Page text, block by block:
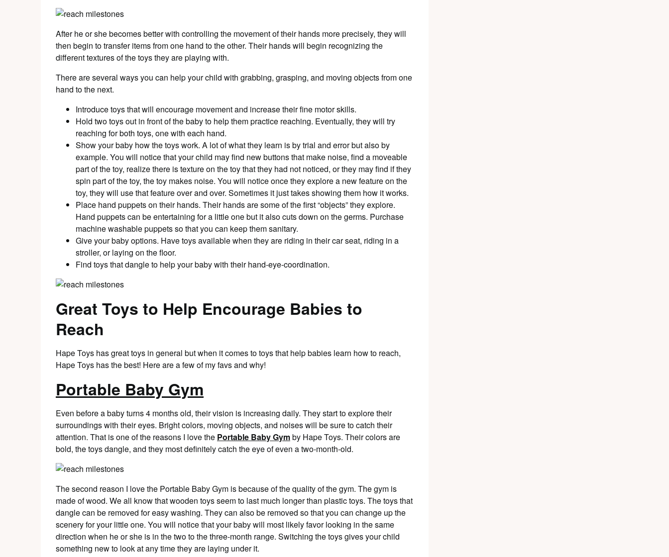
After he or she becomes better with controlling the movement of their hands more precisely, they will
then begin to transfer items from one hand to the other. Their hands will begin recognizing the
different textures of the toys they are playing with.
There are several ways you can help your child with grabbing, grasping, and moving objects from one
hand to the next.
Introduce toys that will encourage movement and increase their fine motor skills.
Hold two toys out in front of the baby to help them practice reaching. Eventually, they will try
reaching for both toys, one with each hand.
Show your baby how the toys work. A lot of what they learn is by trial and error but also by
example. You will notice that your child may find new buttons that make noise, find a moveable
part of the toy, realize there is texture on the toy that they had not noticed, or they may find if they
spin part of the toy, the toy makes noise. You will notice once they explore a new feature on the
toy, they will use that feature over and over. Sometimes it just takes showing them how it works.
Place hand puppets on their hands. Their hands are some of the first “objects” they explore.
Hand puppets can be entertaining for a little one but it also cuts down on the germs. Purchase
machine washable puppets so that you can keep them sanitary.
Give your baby options. Have toys available when they are riding in their car seat, riding in a
stroller, or laying on the floor.
Find toys that dangle to help your baby with their hand-eye-coordination.
Great Toys to Help Encourage Babies to
Reach
Hape Toys has great toys in general but when it comes to toys that help babies learn how to reach,
Hape Toys has the best! Here are a few of my favs and why!
Portable Baby Gym
Even before a baby turns 4 months old, their vision is increasing daily. They start to explore their
surroundings with their eyes. Bright colors, moving objects, and noises will be sure to catch their
attention. That is one of the reasons I love the Portable Baby Gymby Hape Toys. Their colors are
bold, the toys dangle, and they most definitely catch the eye of even a two-month-old.
The second reason I love the Portable Baby Gym is because of the quality of the gym. The gym is
made of wood. We all know that wooden toys seem to last much longer than plastic toys. The toys that
dangle can be removed for easy washing. They can also be removed so that you can change up the
scenery for your little one. You will notice that your baby will most likely favor looking in the same
direction when he or she is in the two to the three-month range. Switching the toys gives your child
something new to look at any time they are laying under it.